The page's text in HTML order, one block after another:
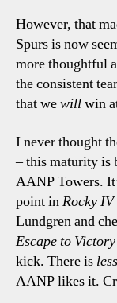
However, that
Spurs is now
more thoughtful
the consistent
that wewillwin
I never thought
– this maturity is
AANP Towers.
point inRocky IV
Lundgren and
Escape to Victory
kick. There is less
AANP likes it.